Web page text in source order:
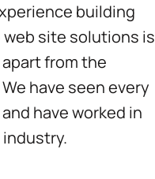
building
site solutions is
from the
have seen every
have worked in